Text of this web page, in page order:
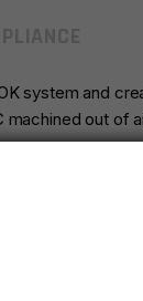
system and
out of